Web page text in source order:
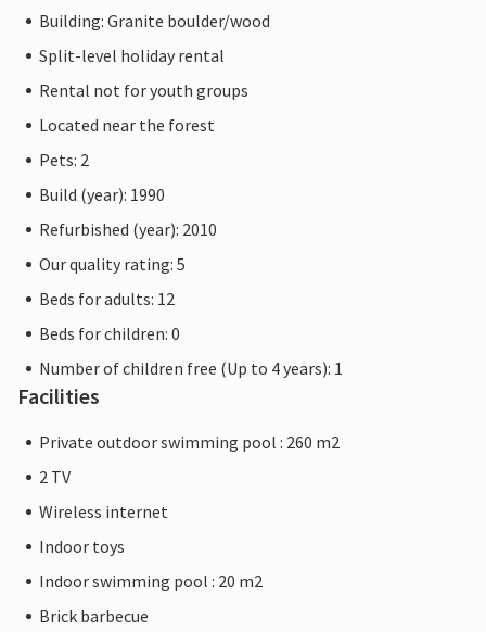
Building: Granite boulder/wood
Split-level holiday rental
Rental not for youth groups
Located near the forest
Pets: 2
Build (year): 1990
Refurbished (year): 2010
Our quality rating: 5
Beds for adults: 12
Beds for children: 0
Number of children free (Up to 4 years): 1
Facilities
Private outdoor swimming pool : 260 m2
2 TV
Wireless internet
Indoor toys
Indoor swimming pool : 20 m2
Brick barbecue